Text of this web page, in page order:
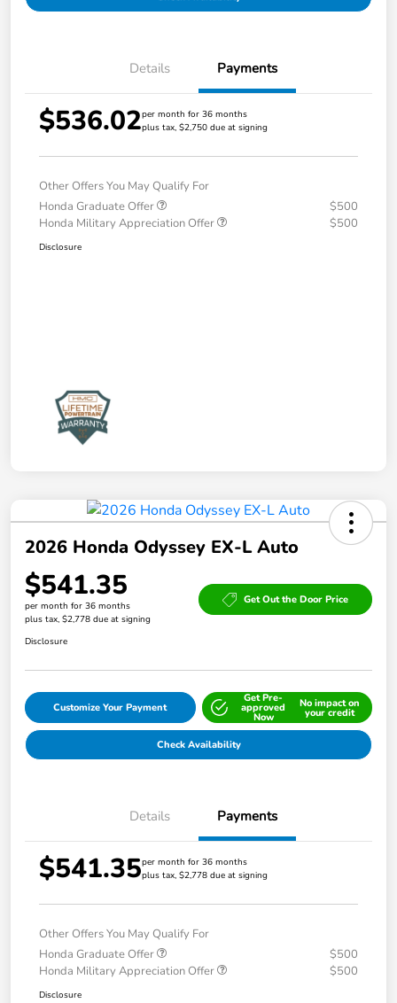
Details Payments
$536.02per month for 36 months
plus tax, $2,750 due at signing
Other Offers You May Qualify For
Honda Graduate Offer
$500
Honda Military Appreciation Offer
$500
Disclosure
2026 Honda Odyssey EX-L Auto
$541.35
per month for 36 months
plus tax, $2,778 due at signing
Get Out the Door Price
Disclosure
Customize Your Payment
Get Pre-
approved
Now
No impact on
your credit
Check Availability
Details Payments
$541.35per month for 36 months
plus tax, $2,778 due at signing
Other Offers You May Qualify For
Honda Graduate Offer
$500
Honda Military Appreciation Offer
$500
Disclosure